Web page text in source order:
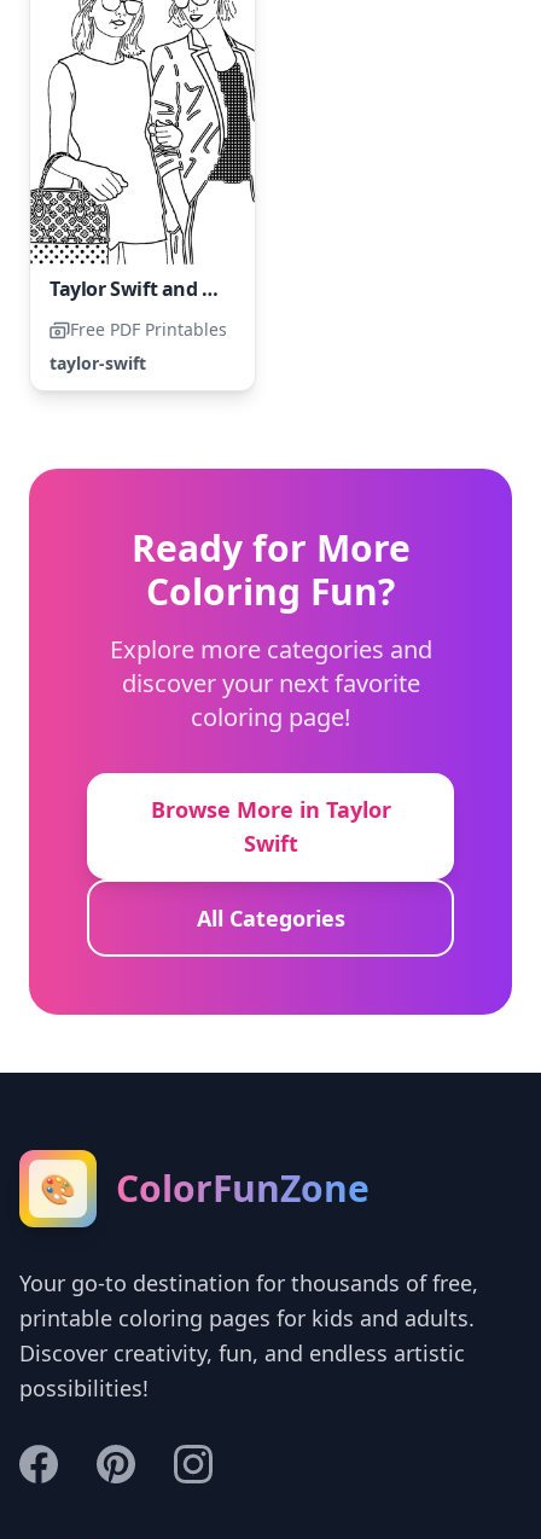
Taylor Swift and her friend
Free PDF Printables
taylor-swift
Ready for More
Coloring Fun?
Explore more categories and
discover your next favorite
coloring page!
Browse More in Taylor
Swift
All Categories
🎨 ColorFunZone
Your go-to destination for thousands of free,
printable coloring pages for kids and adults.
Discover creativity, fun, and endless artistic
possibilities!